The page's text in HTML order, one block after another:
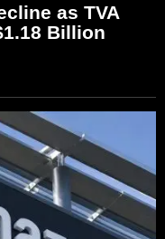
as TVA
Billion